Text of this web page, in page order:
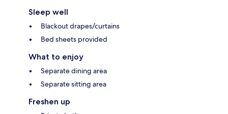
Sleep well
Blackout drapes/curtains
Bed sheets provided
What to enjoy
Separate dining area
Separate sitting area
Freshen up